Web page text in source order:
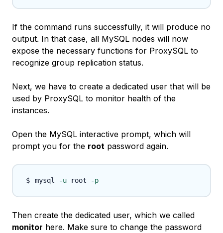
If the command runs successfully, it will produce no
output. In that case, all MySQL nodes will now
expose the necessary functions for ProxySQL to
recognize group replication status.
Next, we have to create a dedicated user that will be
used by ProxySQL to monitor health of the
instances.
Open the MySQL interactive prompt, which will
prompt you for the root password again.
mysql -u root -p
Then create the dedicated user, which we called
monitor here. Make sure to change the password